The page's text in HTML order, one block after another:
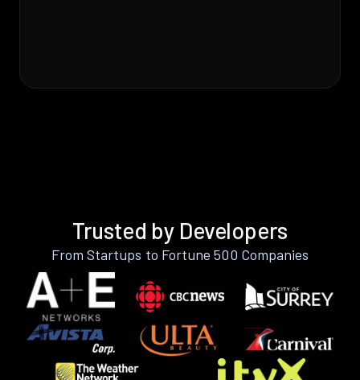
Trusted by Developers
From Startups to Fortune 500 Companies